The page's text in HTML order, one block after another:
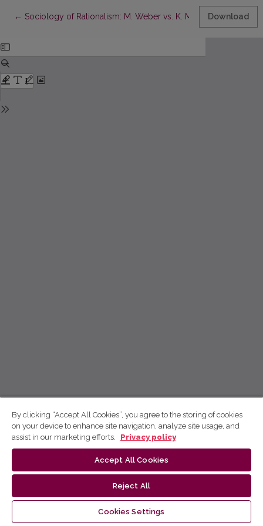
← Return to Article Details
Sociology of Rationalism: M. Weber vs. K. Marx Download
By clicking “Accept All Cookies”, you agree to the storing of cookies
on your device to enhance site navigation, analyze site usage, and
assist in our marketing efforts.
Privacy policy
Accept All Cookies
Reject All
Cookies Settings